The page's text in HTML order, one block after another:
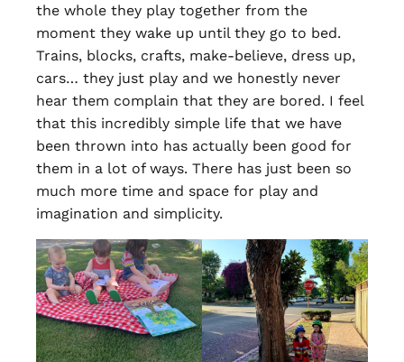
the whole they play together from the
moment they wake up until they go to bed.
Trains, blocks, crafts, make-believe, dress up,
cars… they just play and we honestly never
hear them complain that they are bored. I feel
that this incredibly simple life that we have
been thrown into has actually been good for
them in a lot of ways. There has just been so
much more time and space for play and
imagination and simplicity.